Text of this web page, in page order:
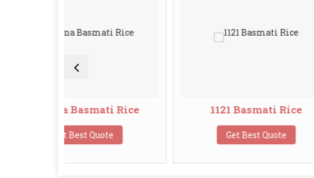
Rice 1121 Basmati Rice